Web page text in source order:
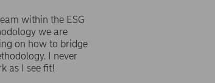
within the ESG
we are
on how to bridge
I never
as I see fit!